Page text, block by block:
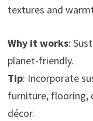
textures and
Why it works:
planet-friendly.
Tip: Incorporate
furniture, flooring,
décor.